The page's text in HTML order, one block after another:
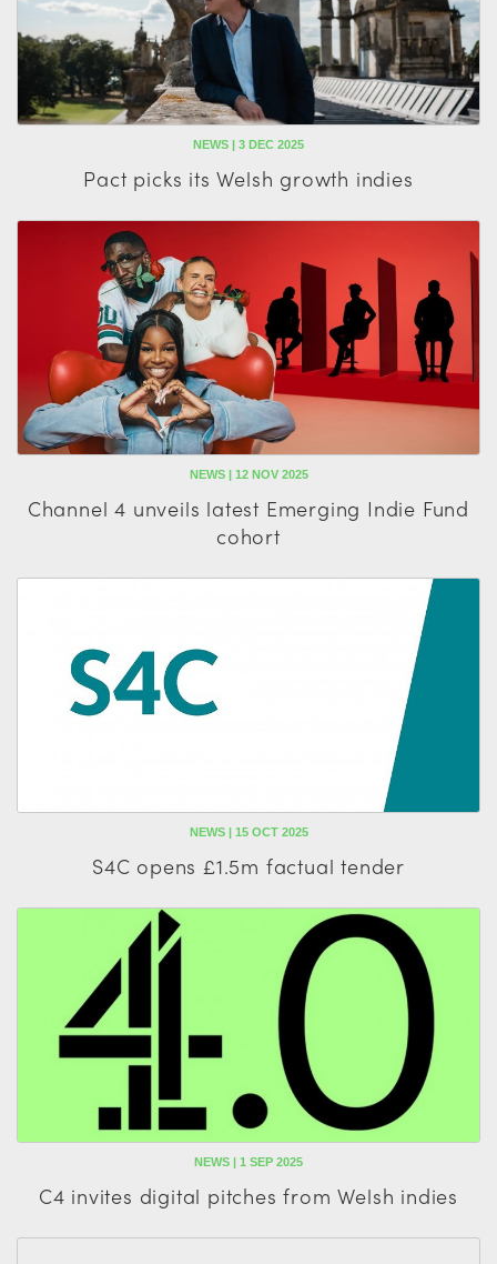
NEWS | 3 DEC 2025
Pact picks its Welsh growth indies
NEWS | 12 NOV 2025
Channel 4 unveils latest Emerging Indie Fund
cohort
NEWS | 15 OCT 2025
S4C opens £1.5m factual tender
NEWS | 1 SEP 2025
C4 invites digital pitches from Welsh indies